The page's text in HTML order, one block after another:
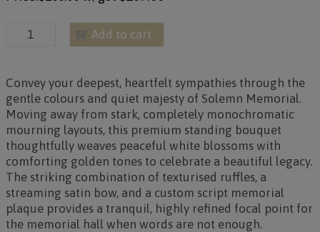
Add to cart
Convey your deepest, heartfelt sympathies through the
gentle colours and quiet majesty of Solemn Memorial.
Moving away from stark, completely monochromatic
mourning layouts, this premium standing bouquet
thoughtfully weaves peaceful white blossoms with
comforting golden tones to celebrate a beautiful legacy.
The striking combination of texturised ruffles, a
streaming satin bow, and a custom script memorial
plaque provides a tranquil, highly refined focal point for
the memorial hall when words are not enough.